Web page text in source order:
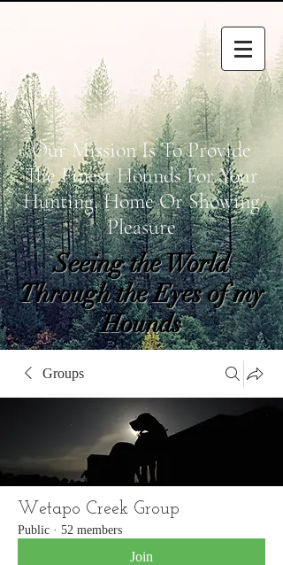
Our Mission Is To Provide
The Finest Hounds For Your
Hunting, Home Or Showing
Pleasure
Seeing the World
Through the Eyes of my
Hounds
wetapoltd@gmail.co
WETAPO CREEK
The Cameron Hounds
Groups
Wetapo Creek Group
Public · 52 members
Join